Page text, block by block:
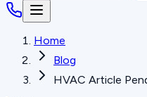
Home
Blog
HVAC Article